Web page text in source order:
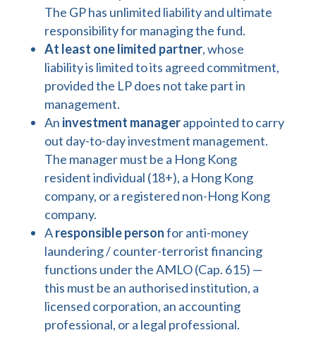
The GP has unlimited liability and ultimate
responsibility for managing the fund.
At least one limited partner, whose
liability is limited to its agreed commitment,
provided the LP does not take part in
management.
An investment managerappointed to carry
out day-to-day investment management.
The manager must be a Hong Kong
resident individual (18+), a Hong Kong
company, or a registered non-Hong Kong
company.
Aresponsible personfor anti-money
laundering / counter-terrorist financing
functions under the AMLO (Cap. 615) —
this must be an authorised institution, a
licensed corporation, an accounting
professional, or a legal professional.